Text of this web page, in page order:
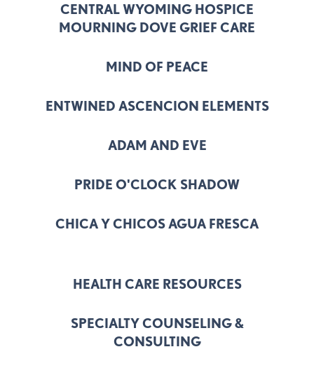
CENTRAL WYOMING HOSPICE
MOURNING DOVE GRIEF CARE
MIND OF PEACE
ENTWINED ASCENCION ELEMENTS
ADAM AND EVE
PRIDE O'CLOCK SHADOW
CHICA Y CHICOS AGUA FRESCA
HEALTH CARE RESOURCES
SPECIALTY COUNSELING &
CONSULTING